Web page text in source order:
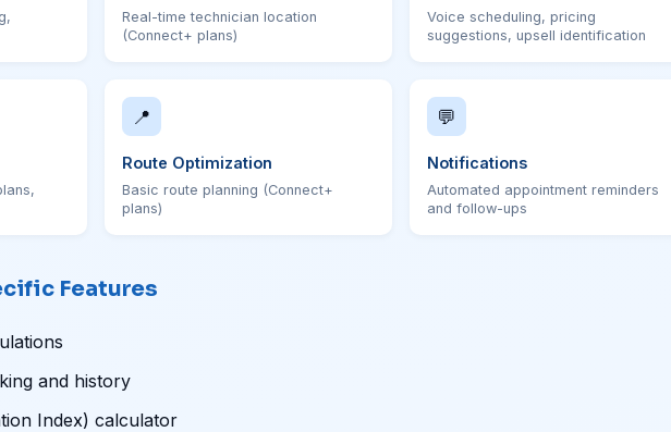
Real-time technician location
(Connect+ plans)
Voice scheduling, pricing
suggestions, upsell identification
📍
Route Optimization
Basic route planning (Connect+
plans)
💬
Notifications
Automated appointment reminders
and follow-ups
Features
and history
Index) calculator